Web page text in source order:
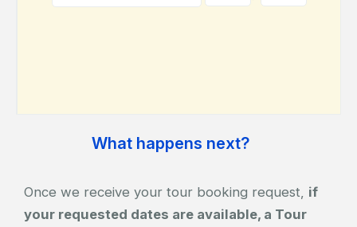
What happens next?
Once we receive your tour booking request, if
your requested dates are available, a Tour